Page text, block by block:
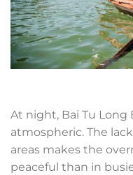
At night, Bai Tu Long
atmospheric. The
areas makes the
peaceful than in